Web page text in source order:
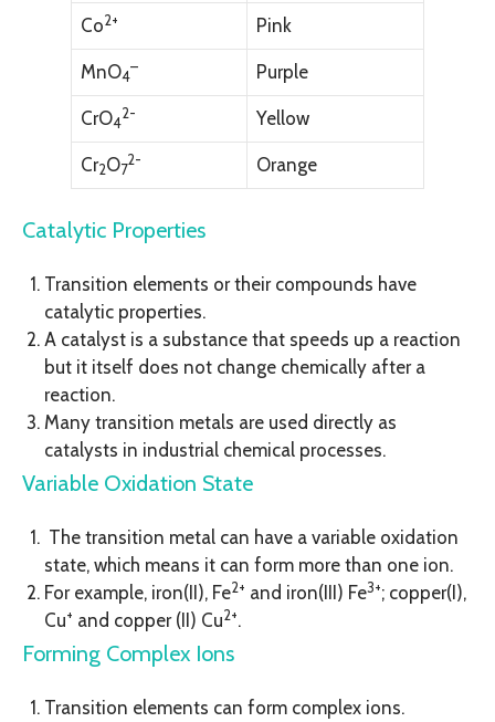
Co2+ Pink
MnO4
– Purple
CrO4
2- Yellow
Cr2O7
2- Orange
Catalytic Properties
Transition elements or their compounds have
catalytic properties.
A catalyst is a substance that speeds up a reaction
but it itself does not change chemically after a
reaction.
Many transition metals are used directly as
catalysts in industrial chemical processes.
Variable Oxidation State
The transition metal can have a variable oxidation
state, which means it can form more than one ion.
For example, iron(II), Fe2+ and iron(III) Fe3+; copper(I),
Cu+ and copper (II) Cu2+.
Forming Complex Ions
Transition elements can form complex ions.